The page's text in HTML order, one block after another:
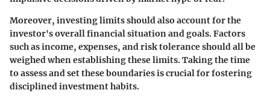
Moreover, investing limits should also account for the
investor's overall financial situation and goals. Factors
such as income, expenses, and risk tolerance should all be
weighed when establishing these limits. Taking the time
to assess and set these boundaries is crucial for fostering
disciplined investment habits.